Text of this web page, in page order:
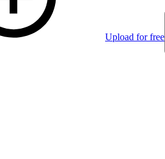
Upload for free